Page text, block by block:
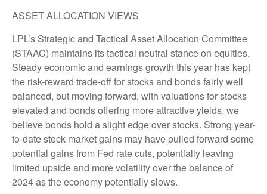
ASSET ALLOCATION VIEWS
LPL’s Strategic and Tactical Asset Allocation Committee
(STAAC) maintains its tactical neutral stance on equities.
Steady economic and earnings growth this year has kept
the risk-reward trade-off for stocks and bonds fairly well
balanced, but moving forward, with valuations for stocks
elevated and bonds offering more attractive yields, we
believe bonds hold a slight edge over stocks. Strong year-
to-date stock market gains may have pulled forward some
potential gains from Fed rate cuts, potentially leaving
limited upside and more volatility over the balance of
2024 as the economy potentially slows.